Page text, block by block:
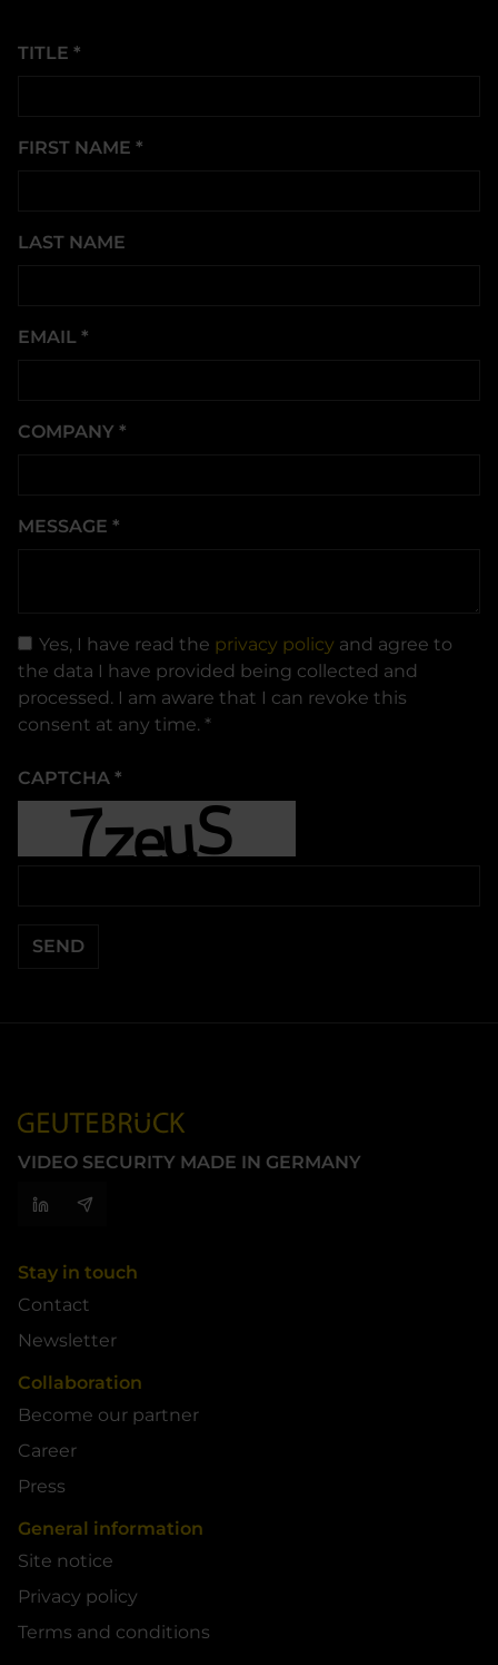
TITLE *
FIRST NAME *
LAST NAME
EMAIL *
COMPANY *
MESSAGE *
Yes, I have read the privacy policy and agree to
the data I have provided being collected and
processed. I am aware that I can revoke this
consent at any time. *
CAPTCHA *
SEND
VIDEO SECURITY MADE IN GERMANY
Stay in touch
Contact
Newsletter
Collaboration
Become our partner
Career
Press
General information
Site notice
Privacy policy
Terms and conditions